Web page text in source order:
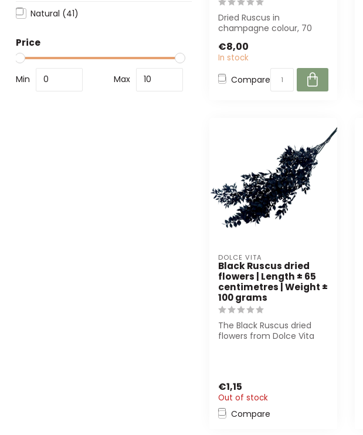
Natural (41)
Price
Min Max
Dried Ruscus in
champagne colour, 70
florists and interior ...
€8,00
In stock
Compare
DOLCE VITA
Black Ruscus dried
flowers | Length ± 65
centimetres | Weight ±
100 grams
The Black Ruscus dried
flowers from Dolce Vita
€1,15
Out of stock
Compare